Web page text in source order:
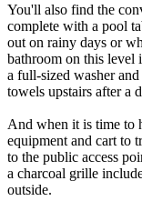
You'll also find the
complete with a pool
out on rainy days or
bathroom on this level
a full-sized washer
towels upstairs after a
And when it is time to
equipment and cart to
to the public access
a charcoal grille
outside.